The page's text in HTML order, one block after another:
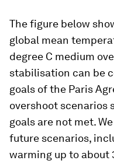
The figure below
global mean
degree C medium
stabilisation can be
goals of the Paris
overshoot scenarios
goals are not met.
future scenarios,
warming up to about